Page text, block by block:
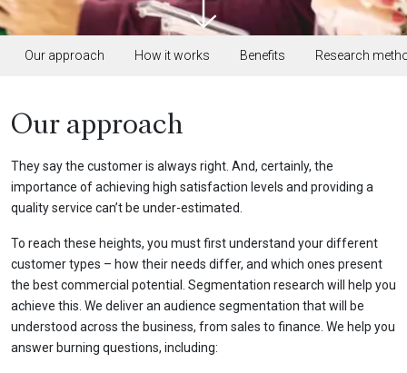
Our approach How it works Benefits Research
Our approach
They say the customer is always right. And, certainly, the
importance of achieving high satisfaction levels and providing a
quality service can’t be under-estimated.
To reach these heights, you must first understand your different
customer types – how their needs differ, and which ones present
the best commercial potential. Segmentation research will help you
achieve this. We deliver an audience segmentation that will be
understood across the business, from sales to finance. We help you
answer burning questions, including: